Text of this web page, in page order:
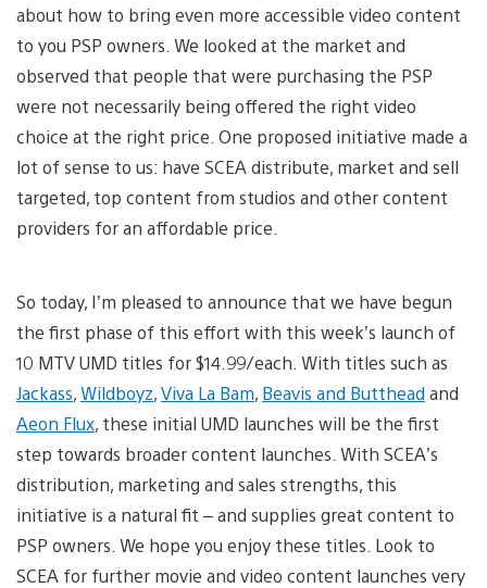
about how to bring even more accessible video content
to you PSP owners. We looked at the market and
observed that people that were purchasing the PSP
were not necessarily being offered the right video
choice at the right price. One proposed initiative made a
lot of sense to us: have SCEA distribute, market and sell
targeted, top content from studios and other content
providers for an affordable price.
So today, I’m pleased to announce that we have begun
the first phase of this effort with this week’s launch of
10 MTV UMD titles for $14.99/each. With titles such as
Jackass,Wildboyz,Viva La Bam, Beavis and Butthead and
Aeon Flux, these initial UMD launches will be the first
step towards broader content launches. With SCEA’s
distribution, marketing and sales strengths, this
initiative is a natural fit – and supplies great content to
PSP owners. We hope you enjoy these titles. Look to
SCEA for further movie and video content launches very